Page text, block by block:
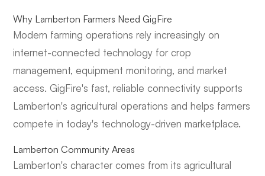
Why Lamberton Farmers Need GigFire
Modern farming operations rely increasingly on
internet-connected technology for crop
management, equipment monitoring, and market
access. GigFire's fast, reliable connectivity supports
Lamberton's agricultural operations and helps farmers
compete in today's technology-driven marketplace.
Lamberton Community Areas
Lamberton's character comes from its agricultural